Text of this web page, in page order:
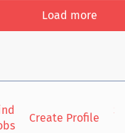
Ashley River Tower
Load more
Create Profile